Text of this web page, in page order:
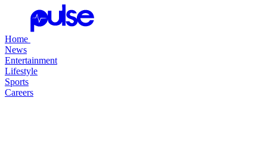
Home
News
Entertainment
Lifestyle
Sports
Careers